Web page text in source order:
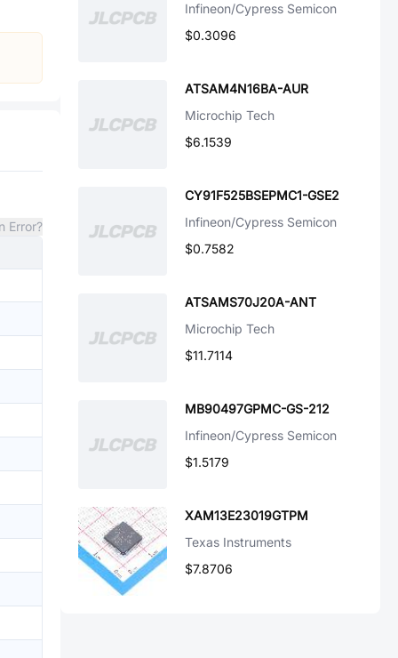
Error?
Infineon/Cypress Semicon
$0.3096
ATSAM4N16BA-AUR
Microchip Tech
$6.1539
CY91F525BSEPMC1-GSE2
Infineon/Cypress Semicon
$0.7582
ATSAMS70J20A-ANT
Microchip Tech
$11.7114
MB90497GPMC-GS-212
Infineon/Cypress Semicon
$1.5179
XAM13E23019GTPM
Texas Instruments
$7.8706